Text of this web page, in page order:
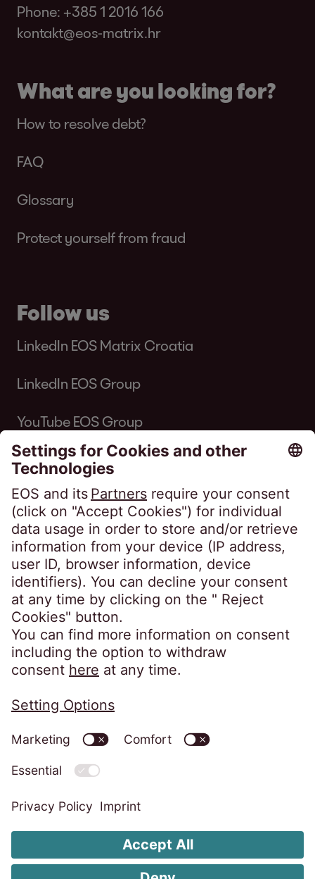
Phone: +385 1 2016 166
kontakt@eos-matrix.hr
What are you looking for?
How to resolve debt?
FAQ
Glossary
Protect yourself from fraud
Follow us
LinkedIn EOS Matrix Croatia
LinkedIn EOS Group
YouTube EOS Group
EOS MATRIX d.o.o. for business services •
Horvatova ulica 82, Zagreb • Commercial
Court in Zagreb • OIB 76674680107 • MBS
080649671 • Privredna banka Zagreb d.d.,
IBAN: HR8423400091110398554 • Issued
capital: 4.900,00 EUR, fully paid •
Management board: Barbara Cerinski,
Bernhard Melischnig, Ivana Žitnik
Privacy Notice Imprint Code of Conduct